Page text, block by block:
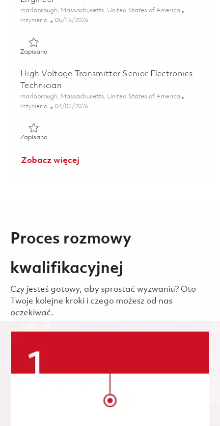
Lokalizacja
marlborough, Massachusetts, United States of America
Kategoria
Inżynieria Posted Date
06/16/2026
ZapisanoZapisano Generator Systems Principal Electrical Engineer
High Voltage Transmitter Senior Electronics
Technician
Lokalizacja
marlborough, Massachusetts, United States of America
Kategoria
Inżynieria Posted Date
04/02/2026
ZapisanoZapisano High Voltage Transmitter Senior Electronics
Zobacz więcej
Proces rozmowy
kwalifikacyjnej
Czy jesteś gotowy, aby sprostać wyzwaniu? Oto
Twoje kolejne kroki i czego możesz od nas
oczekiwać.